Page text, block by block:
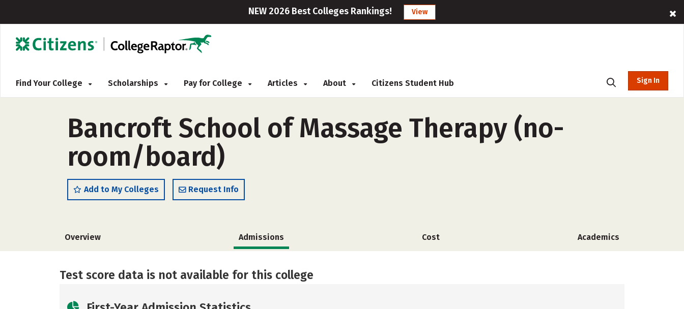
NEW 2026 Best Colleges Rankings! View
Find Your College Scholarships Pay for College Articles About Citizens Student Hub Sign In
Bancroft School of Massage Therapy (no-
room/board)
Add to My Colleges Request Info
Overview Admissions Cost Academics
Test score data is not available for this college